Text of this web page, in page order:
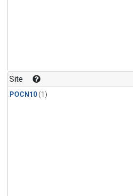
Site
POCN10(1)